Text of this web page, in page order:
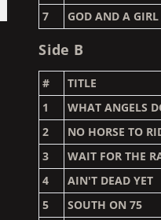
7
GOD AND A GIRL
Side B
# TITLE
1
WHAT ANGELS
2
NO HORSE TO
3
WAIT FOR THE
4
AIN'T DEAD YET
5
SOUTH ON 75